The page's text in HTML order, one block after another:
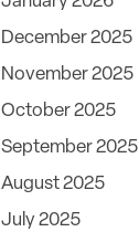
December 2025
November 2025
October 2025
September 2025
August 2025
July 2025